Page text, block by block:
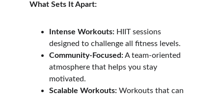
What Sets It Apart:
Intense Workouts: HIIT sessions
designed to challenge all fitness levels.
Community-Focused: A team-oriented
atmosphere that helps you stay
motivated.
Scalable Workouts: Workouts that can